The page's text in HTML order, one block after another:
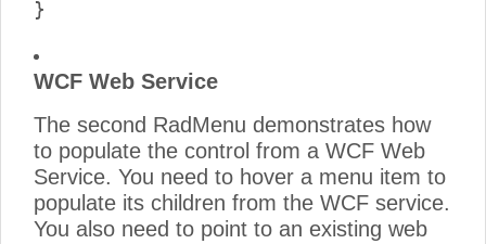
WCF Web Service
The second RadMenu demonstrates how
to populate the control from a WCF Web
Service. You need to hover a menu item to
populate its children from the WCF service.
You also need to point to an existing web